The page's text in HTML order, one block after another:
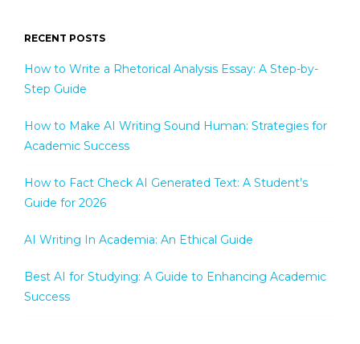
RECENT POSTS
How to Write a Rhetorical Analysis Essay: A Step-by-
Step Guide
How to Make AI Writing Sound Human: Strategies for
Academic Success
How to Fact Check AI Generated Text: A Student’s
Guide for 2026
AI Writing In Academia: An Ethical Guide
Best AI for Studying: A Guide to Enhancing Academic
Success